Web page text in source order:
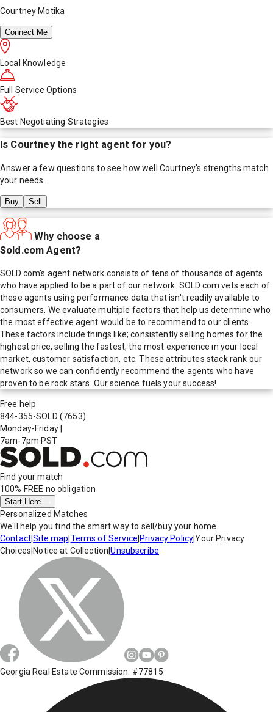
Courtney Motika
Connect Me
Local Knowledge
Full Service Options
Best Negotiating Strategies
Is Courtneythe right agent for you?
Answer a few questions to see how well Courtney's strengths match
your needs.
Buy Sell
Why choose a
Sold.com Agent?
SOLD.com's agent network consists of tens of thousands of agents
who have applied to be a part of our network. SOLD.com vets each of
these agents using performance data that isn't readily available to
consumers. We evaluate multiple factors that help us determine who
the most effective agent would be to recommend to our clients.
These factors include things like; consistently selling homes for the
highest price, selling the fastest, the most experience in your local
market, customer satisfaction, etc. These attributes stack rank our
network so we can confidently recommend the agents who have
proven to be rock stars. Our science fuels your success!
Free help
844-355-SOLD (7653)
Monday-Friday
7am-7pm PST
Find your match
100% FREE no obligation
Start Here
Personalized Matches
We'll help you find the smart way to sell/buy your home.
Contact|Site map Terms of Service Privacy Policy|Your Privacy
Choices Notice at Collection |Unsubscribe
Georgia Real Estate Commission: #77815